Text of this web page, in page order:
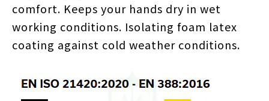
comfort. Keeps your hands dry in wet
working conditions. Isolating foam latex
coating against cold weather conditions.